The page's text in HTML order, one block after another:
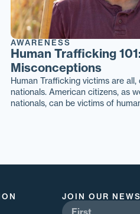
AWARENESS
Human Trafficking
Misconceptions
Human Trafficking victims are all,
nationals. American citizens, as
nationals, can be victims of
JOIN OUR